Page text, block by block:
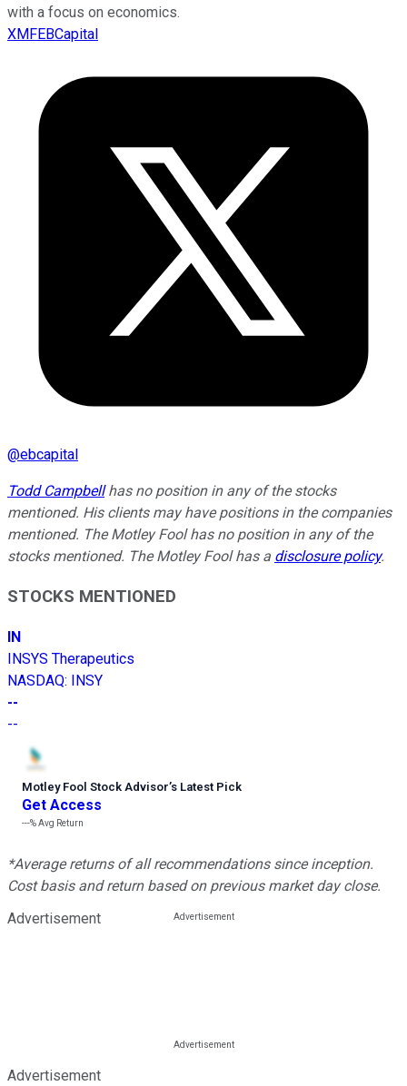
with a focus on economics.
XMFEBCapital
@ebcapital
Todd Campbellhas no position in any of the stocks
mentioned. His clients may have positions in the companies
mentioned. The Motley Fool has no position in any of the
stocks mentioned. The Motley Fool has a disclosure policy.
STOCKS MENTIONED
IN
INSYS Therapeutics
NASDAQ: INSY
--
--
Motley Fool Stock Advisor’s Latest Pick
Get Access
---%Avg Return
*Average returns of all recommendations since inception.
Cost basis and return based on previous market day close.
Advertisement
Advertisement